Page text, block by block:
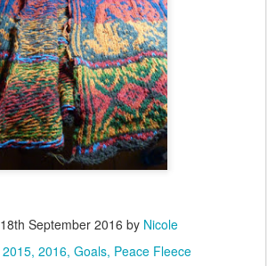
18th September 2016 by Nicole
2015 2016 Goals Peace Fleece